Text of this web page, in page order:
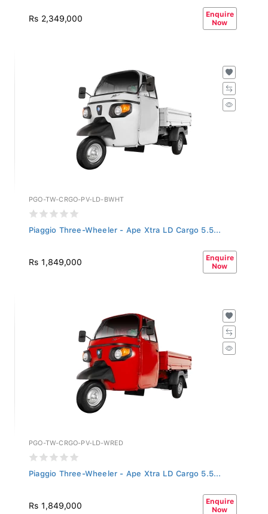
Rs 2,349,000
Enquire
Now
PGO-TW-CRGO-PV-LD-BWHT
Piaggio Three-Wheeler - Ape Xtra LD Cargo 5.5...
Rs 1,849,000
Enquire
Now
PGO-TW-CRGO-PV-LD-WRED
Piaggio Three-Wheeler - Ape Xtra LD Cargo 5.5...
Rs 1,849,000
Enquire
Now